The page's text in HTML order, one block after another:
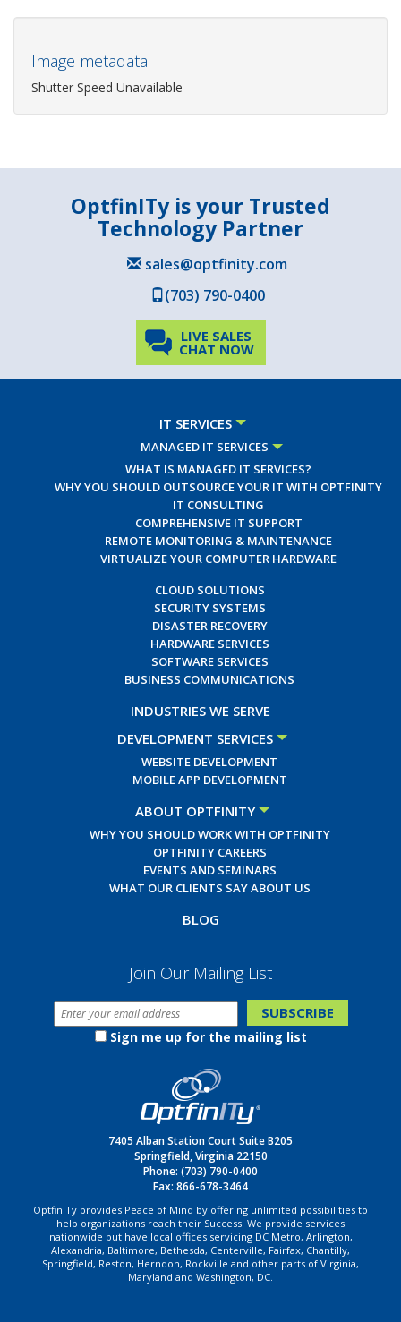
Image metadata
Shutter Speed Unavailable
OptfinITy is your Trusted
Technology Partner
sales@optfinity.com
(703) 790-0400
LIVE SALES
CHAT NOW
IT SERVICES
MANAGED IT SERVICES
WHAT IS MANAGED IT SERVICES?
WHY YOU SHOULD OUTSOURCE YOUR IT WITH OPTFINITY
IT CONSULTING
COMPREHENSIVE IT SUPPORT
REMOTE MONITORING & MAINTENANCE
VIRTUALIZE YOUR COMPUTER HARDWARE
CLOUD SOLUTIONS
SECURITY SYSTEMS
DISASTER RECOVERY
HARDWARE SERVICES
SOFTWARE SERVICES
BUSINESS COMMUNICATIONS
INDUSTRIES WE SERVE
DEVELOPMENT SERVICES
WEBSITE DEVELOPMENT
MOBILE APP DEVELOPMENT
ABOUT OPTFINITY
WHY YOU SHOULD WORK WITH OPTFINITY
OPTFINITY CAREERS
EVENTS AND SEMINARS
WHAT OUR CLIENTS SAY ABOUT US
BLOG
Join Our Mailing List
Sign me up for the mailing list
7405 Alban Station Court Suite B205
Springfield, Virginia 22150
Phone: (703) 790-0400
Fax: 866-678-3464
OptfinITy provides Peace of Mind by offering unlimited possibilities to
help organizations reach their Success. We provide services
nationwide but have local offices servicing DC Metro, Arlington,
Alexandria, Baltimore, Bethesda, Centerville, Fairfax, Chantilly,
Springfield, Reston, Herndon, Rockville and other parts of Virginia,
Maryland and Washington, DC.